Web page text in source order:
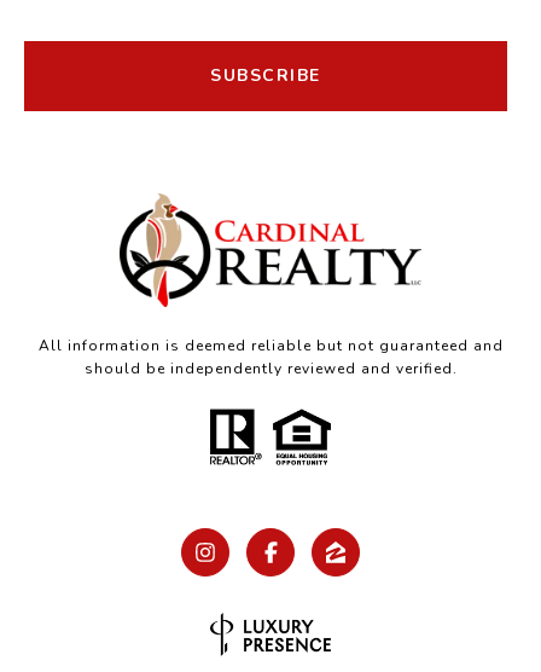
SUBSCRIBE
All information is deemed reliable but not guaranteed and
should be independently reviewed and verified.